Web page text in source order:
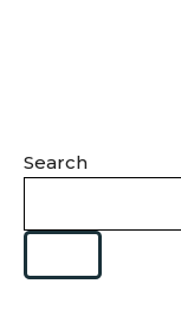
Search